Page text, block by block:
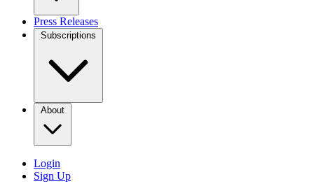
Press Releases
Subscriptions
About
Login
Sign Up